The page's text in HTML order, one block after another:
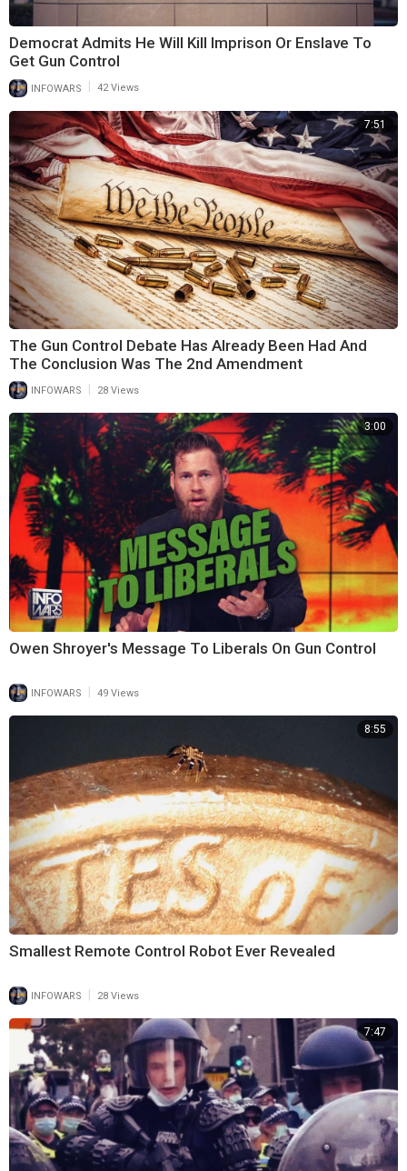
Democrat Admits He Will Kill Imprison Or Enslave To
Get Gun Control
INFOWARS 42 Views
7:51
The Gun Control Debate Has Already Been Had And
The Conclusion Was The 2nd Amendment
INFOWARS 28 Views
3:00
Owen Shroyer's Message To Liberals On Gun Control
INFOWARS 49 Views
8:55
Smallest Remote Control Robot Ever Revealed
INFOWARS 28 Views
7:47